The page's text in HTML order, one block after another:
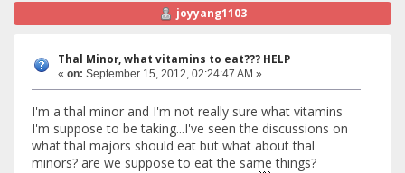
joyyang1103
Thal Minor, what vitamins to eat??? HELP
« on: September 15, 2012, 02:24:47 AM »
I'm a thal minor and I'm not really sure what vitamins
I'm suppose to be taking...I've seen the discussions on
what thal majors should eat but what about thal
minors? are we suppose to eat the same things?